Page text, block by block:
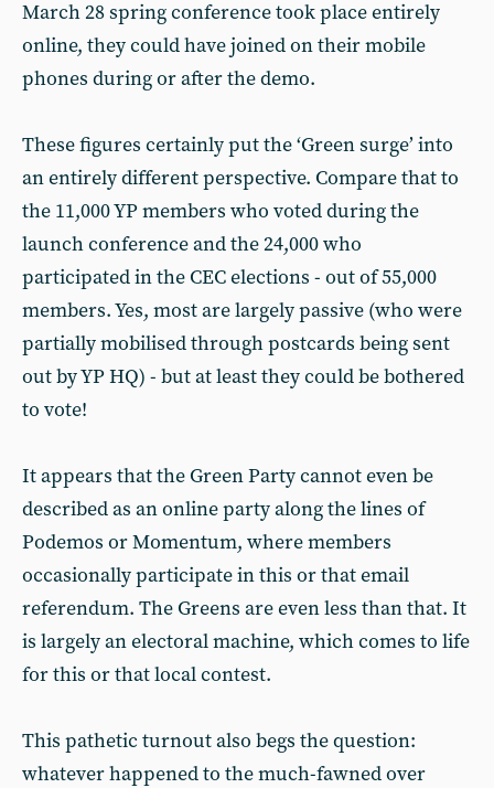
March 28 spring conference took place entirely
online, they could have joined on their mobile
phones during or after the demo.
These figures certainly put the ‘Green surge’ into
an entirely different perspective. Compare that to
the 11,000 YP members who voted during the
launch conference and the 24,000 who
participated in the CEC elections - out of 55,000
members. Yes, most are largely passive (who were
partially mobilised through postcards being sent
out by YP HQ) - but at least they could be bothered
to vote!
It appears that the Green Party cannot even be
described as an online party along the lines of
Podemos or Momentum, where members
occasionally participate in this or that email
referendum. The Greens are even less than that. It
is largely an electoral machine, which comes to life
for this or that local contest.
This pathetic turnout also begs the question:
whatever happened to the much-fawned over